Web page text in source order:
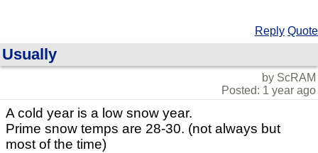
Reply Quote
Usually
by ScRAM
Posted: 1 year ago
A cold year is a low snow year.
Prime snow temps are 28-30. (not always but
most of the time)